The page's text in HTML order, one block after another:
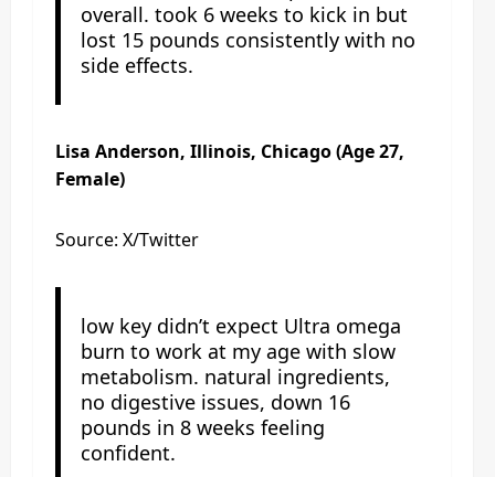
overall. took 6 weeks to kick in but
lost 15 pounds consistently with no
side effects.
Lisa Anderson, Illinois, Chicago (Age 27,
Female)
Source: X/Twitter
low key didn’t expect Ultra omega
burn to work at my age with slow
metabolism. natural ingredients,
no digestive issues, down 16
pounds in 8 weeks feeling
confident.